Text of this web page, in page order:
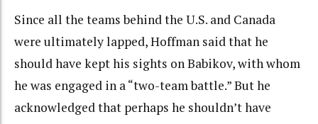
Since all the teams behind the U.S. and Canada
were ultimately lapped, Hoffman said that he
should have kept his sights on Babikov, with whom
he was engaged in a “two-team battle.” But he
acknowledged that perhaps he shouldn’t have